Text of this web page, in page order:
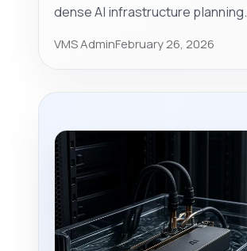
dense AI infrastructure planning.
VMS AdminFebruary 26, 2026